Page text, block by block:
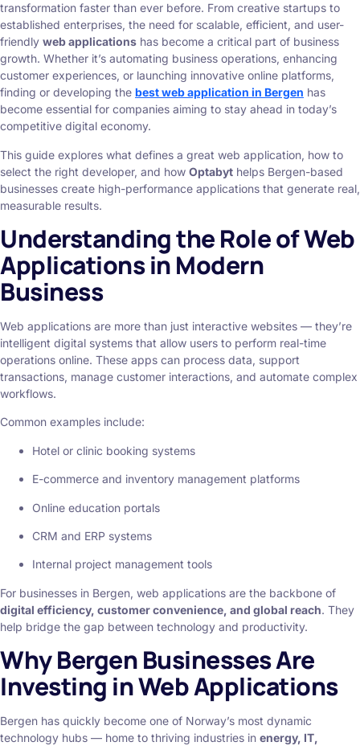
transformation faster than ever before. From creative startups to
established enterprises, the need for scalable, efficient, and user-
friendly web applications has become a critical part of business
growth. Whether it’s automating business operations, enhancing
customer experiences, or launching innovative online platforms,
finding or developing the best web application in Bergen has
become essential for companies aiming to stay ahead in today’s
competitive digital economy.
This guide explores what defines a great web application, how to
select the right developer, and how Optabyt helps Bergen-based
businesses create high-performance applications that generate real,
measurable results.
Understanding the Role of Web
Applications in Modern
Business
Web applications are more than just interactive websites — they’re
intelligent digital systems that allow users to perform real-time
operations online. These apps can process data, support
transactions, manage customer interactions, and automate complex
workflows.
Common examples include:
Hotel or clinic booking systems
E-commerce and inventory management platforms
Online education portals
CRM and ERP systems
Internal project management tools
For businesses in Bergen, web applications are the backbone of
digital efficiency, customer convenience, and global reach. They
help bridge the gap between technology and productivity.
Why Bergen Businesses Are
Investing in Web Applications
Bergen has quickly become one of Norway’s most dynamic
technology hubs — home to thriving industries in energy, IT,